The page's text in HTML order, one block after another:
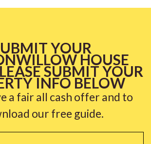
YOUR
HOUSE
SUBMIT YOUR
INFO BELOW
a fair all cash offer and to
our free guide.